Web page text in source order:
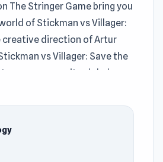
The Stringer Game bring you
of Stickman vs Villager:
creative direction of Artur
vs Villager: Save the
ensures its global
Save the Girl,
gameplay rewards players
as pressure gradually